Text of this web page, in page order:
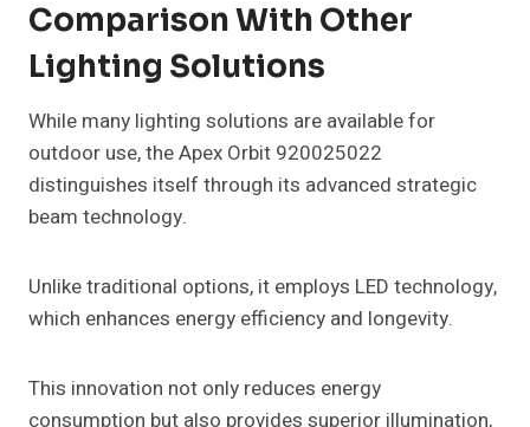
Comparison With Other
Lighting Solutions
While many lighting solutions are available for
outdoor use, the Apex Orbit 920025022
distinguishes itself through its advanced strategic
beam technology.
Unlike traditional options, it employs LED technology,
which enhances energy efficiency and longevity.
This innovation not only reduces energy
consumption but also provides superior illumination,